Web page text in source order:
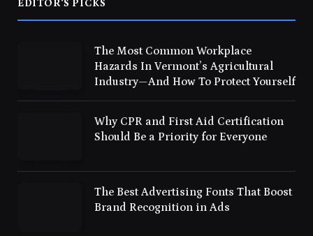
EDITOR'S PICKS
The Most Common Workplace
Hazards In Vermont’s Agricultural
Industry—And How To Protect Yourself
Why CPR and First Aid Certification
Should Be a Priority for Everyone
The Best Advertising Fonts That Boost
Brand Recognition in Ads